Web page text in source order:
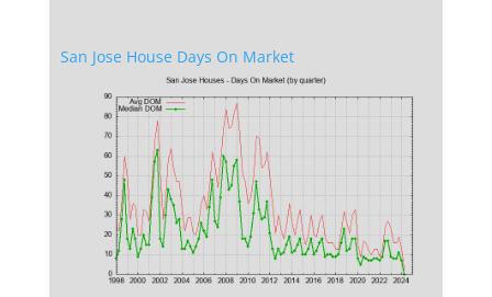
San Jose House Days On Market